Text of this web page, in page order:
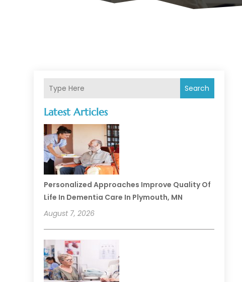
Search
Latest Articles
Personalized Approaches Improve Quality Of
Life In Dementia Care In Plymouth, MN
August 7, 2026